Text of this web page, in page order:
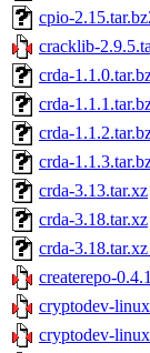
cpio-
cracklib-
crda-
crda-
crda-
crda-
crda-3.13.tar.xz
crda-3.18.tar.xz
crda-
createrepo-
cryptodev-
cryptodev-